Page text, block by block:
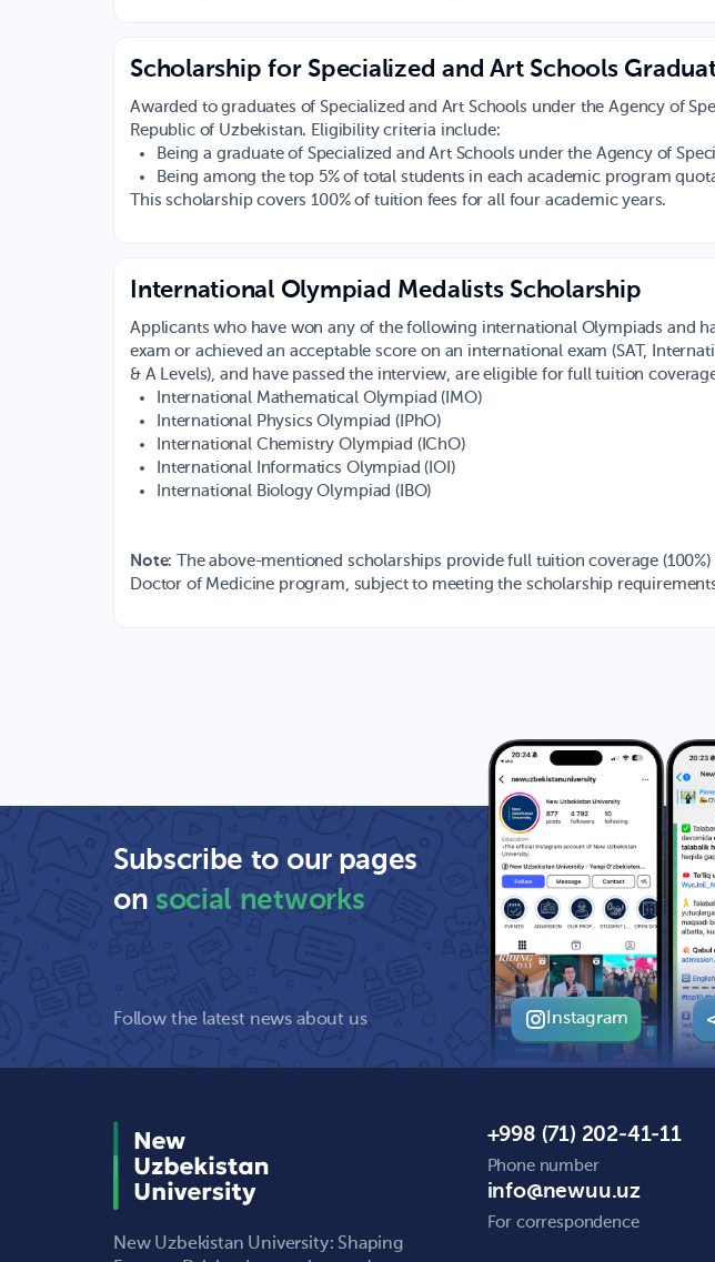
Scholarship for Specialized and Art Schools
Awarded to graduates of Specialized and Art Schools under the Agency of
Republic of Uzbekistan. Eligibility criteria include:
Being a graduate of Specialized and Art Schools under the Agency of
Being among the top 5% of total students in each academic program
This scholarship covers 100% of tuition fees for all four academic years.
International Olympiad Medalists Scholarship
Applicants who have won any of the following international Olympiads and
exam or achieved an acceptable score on an international exam (SAT,
& A Levels), and have passed the interview, are eligible for full tuition
International Mathematical Olympiad (IMO)
International Physics Olympiad (IPhO)
International Chemistry Olympiad (IChO)
International Informatics Olympiad (IOI)
International Biology Olympiad (IBO)
Note: The above-mentioned scholarships provide full tuition coverage
Doctor of Medicine program, subject to meeting the scholarship
Subscribe to our pages
onsocial networks
Follow the latest news about us Instagram
New Uzbekistan University: Shaping
+998 (71) 202-41-11
Phone number
info@newuu.uz
For correspondence